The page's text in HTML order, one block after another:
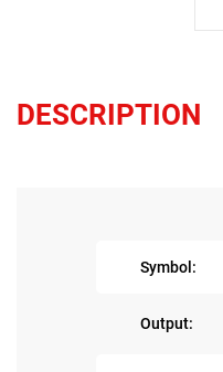
DESCRIPTION
Symbol:
Output: